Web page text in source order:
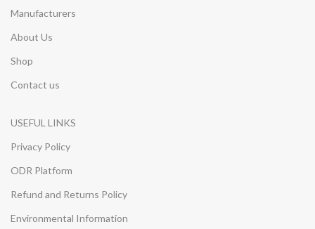
Manufacturers
About Us
Shop
Contact us
USEFUL LINKS
Privacy Policy
ODR Platform
Refund and Returns Policy
Environmental Information